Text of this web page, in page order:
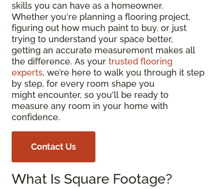
skills you can have as a homeowner.
Whether you're planning a flooring project,
figuring out how much paint to buy, or just
trying to understand your space better,
getting an accurate measurement makes all
the difference. As your trusted flooring
experts, we’re here to walk you through it step
by step, for every room shape you
might encounter, so you'll be ready to
measure any room in your home with
confidence.
Contact Us
What Is Square Footage?